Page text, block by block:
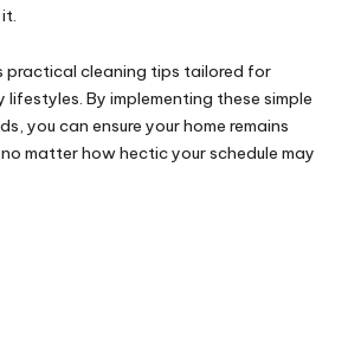
practical cleaning tips tailored for
lifestyles. By implementing these simple
you can ensure your home remains
matter how hectic your schedule may